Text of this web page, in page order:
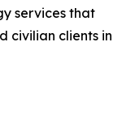
services that
civilian clients in